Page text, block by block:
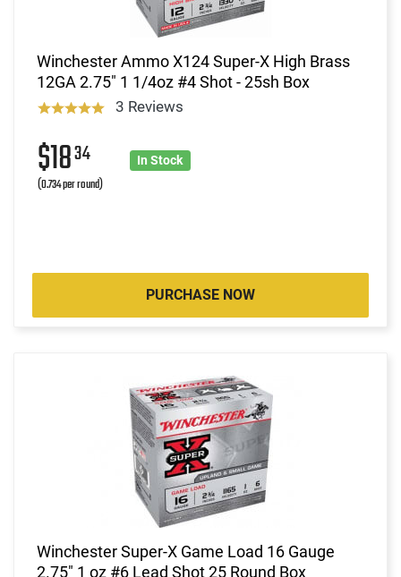
Winchester Ammo X124 Super-X High Brass
12GA 2.75" 1 1/4oz #4 Shot - 25sh Box
3 Reviews
$1834
(0.734 per round)
In Stock
PURCHASE NOW
Winchester Super-X Game Load 16 Gauge
2.75" 1 oz #6 Lead Shot 25 Round Box